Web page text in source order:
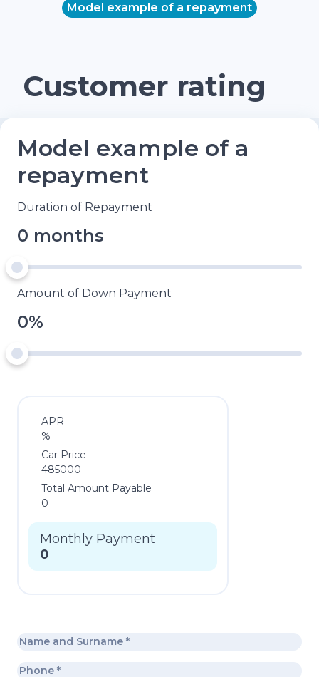
Model example of a repayment
Customer rating
Model example of a
repayment
Duration of Repayment
0 months
Amount of Down Payment
0%
APR
%
Car Price
485000
Total Amount Payable
0
Monthly Payment
0